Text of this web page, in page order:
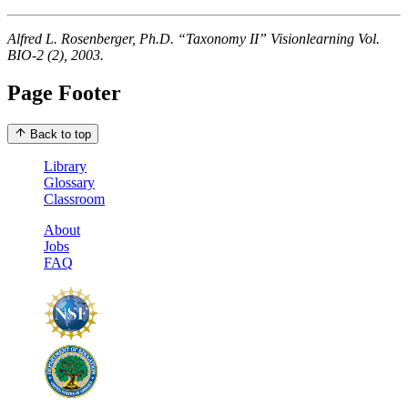
Alfred L. Rosenberger, Ph.D. “Taxonomy II” Visionlearning Vol.
BIO-2 (2), 2003.
Page Footer
Back to top
Library
Glossary
Classroom
About
Jobs
FAQ